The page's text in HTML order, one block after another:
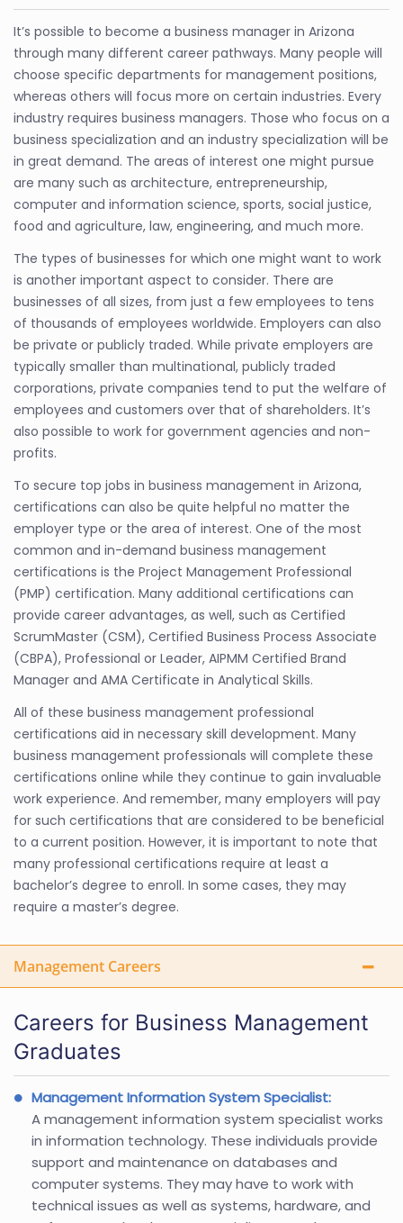
It’s possible to become a business manager in Arizona
through many different career pathways. Many people will
choose specific departments for management positions,
whereas others will focus more on certain industries. Every
industry requires business managers. Those who focus on a
business specialization and an industry specialization will be
in great demand. The areas of interest one might pursue
are many such as architecture, entrepreneurship,
computer and information science, sports, social justice,
food and agriculture, law, engineering, and much more.
The types of businesses for which one might want to work
is another important aspect to consider. There are
businesses of all sizes, from just a few employees to tens
of thousands of employees worldwide. Employers can also
be private or publicly traded. While private employers are
typically smaller than multinational, publicly traded
corporations, private companies tend to put the welfare of
employees and customers over that of shareholders. It’s
also possible to work for government agencies and non-
profits.
To secure top jobs in business management in Arizona,
certifications can also be quite helpful no matter the
employer type or the area of interest. One of the most
common and in-demand business management
certifications is the Project Management Professional
(PMP) certification. Many additional certifications can
provide career advantages, as well, such as Certified
ScrumMaster (CSM), Certified Business Process Associate
(CBPA), Professional or Leader, AIPMM Certified Brand
Manager and AMA Certificate in Analytical Skills.
All of these business management professional
certifications aid in necessary skill development. Many
business management professionals will complete these
certifications online while they continue to gain invaluable
work experience. And remember, many employers will pay
for such certifications that are considered to be beneficial
to a current position. However, it is important to note that
many professional certifications require at least a
bachelor’s degree to enroll. In some cases, they may
require a master’s degree.
Management Careers
Careers for Business Management
Graduates
Management Information System Specialist:
A management information system specialist works
in information technology. These individuals provide
support and maintenance on databases and
computer systems. They may have to work with
technical issues as well as systems, hardware, and